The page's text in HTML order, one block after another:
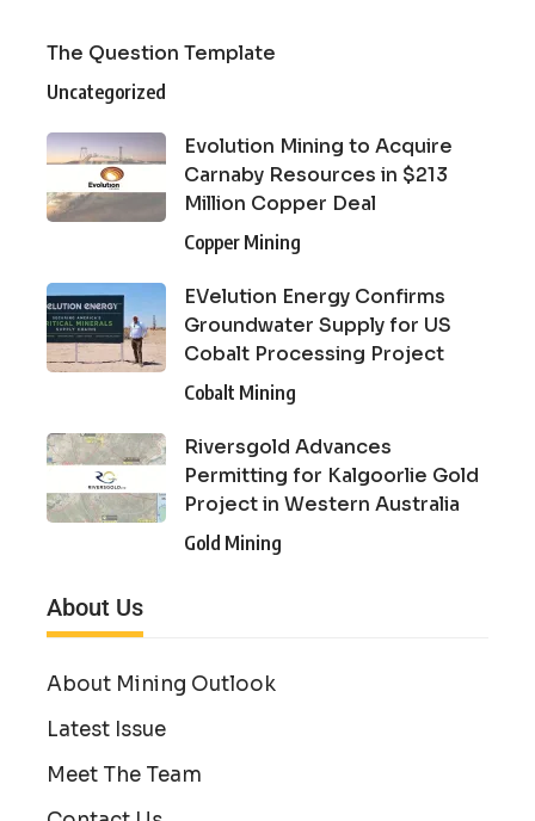
The Question Template
Uncategorized
Evolution Mining to Acquire
Carnaby Resources in $213
Million Copper Deal
Copper Mining
EVelution Energy Confirms
Groundwater Supply for US
Cobalt Processing Project
Cobalt Mining
Riversgold Advances
Permitting for Kalgoorlie Gold
Project in Western Australia
Gold Mining
About Us
About Mining Outlook
Latest Issue
Meet The Team